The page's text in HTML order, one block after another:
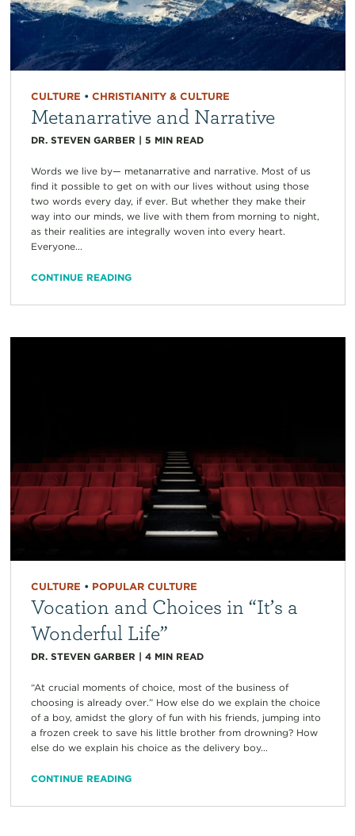
CULTURE • CHRISTIANITY & CULTURE
Metanarrative and Narrative
DR. STEVEN GARBER | 5 MIN READ
Words we live by— metanarrative and narrative. Most of us
find it possible to get on with our lives without using those
two words every day, if ever. But whether they make their
way into our minds, we live with them from morning to night,
as their realities are integrally woven into every heart.
Everyone...
CONTINUE READING
CULTURE • POPULAR CULTURE
Vocation and Choices in “It’s a
Wonderful Life”
DR. STEVEN GARBER | 4 MIN READ
“At crucial moments of choice, most of the business of
choosing is already over.” How else do we explain the choice
of a boy, amidst the glory of fun with his friends, jumping into
a frozen creek to save his little brother from drowning? How
else do we explain his choice as the delivery boy...
CONTINUE READING